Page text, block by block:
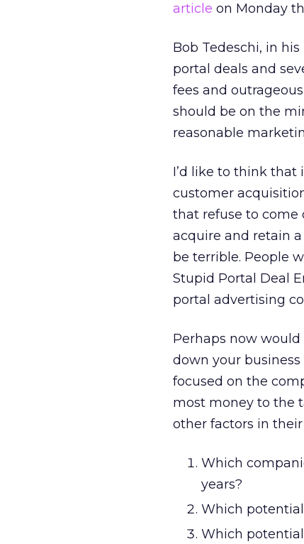
article on Monday
Bob Tedeschi, in
portal deals and
fees and
should be on the
reasonable
I’d like to think that
customer
that refuse to
acquire and retain
be terrible. People
Stupid Portal Deal
portal advertising
Perhaps now
down your
focused on the
most money to the
other factors in
Which
years?
Which
Which